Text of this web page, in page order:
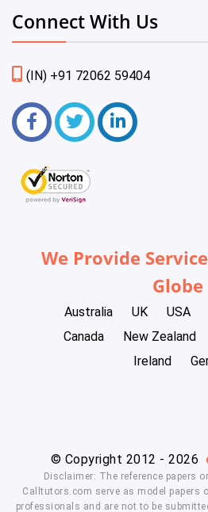
Connect With Us
(IN) +91 72062 59404
We Provide
Globe
Australia UK USA
Canada
New Zealand
Ireland
© Copyright 2012 - 2026
Disclaimer: The reference papers
Calltutors.com serve as model papers
professionals and are not to be